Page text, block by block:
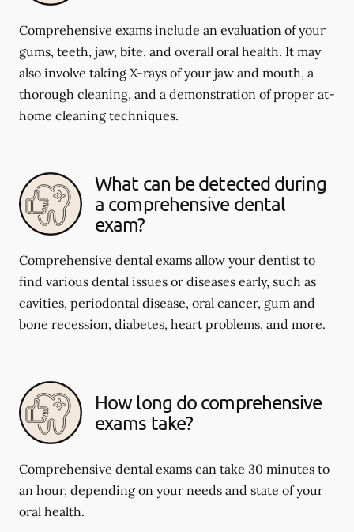
Comprehensive exams include an evaluation of your
gums, teeth, jaw, bite, and overall oral health. It may
also involve taking X-rays of your jaw and mouth, a
thorough cleaning, and a demonstration of proper at-
home cleaning techniques.
What can be detected during
a comprehensive dental
exam?
Comprehensive dental exams allow your dentist to
find various dental issues or diseases early, such as
cavities, periodontal disease, oral cancer, gum and
bone recession, diabetes, heart problems, and more.
How long do comprehensive
exams take?
Comprehensive dental exams can take 30 minutes to
an hour, depending on your needs and state of your
oral health.